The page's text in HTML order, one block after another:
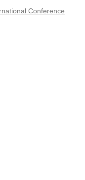
Conference